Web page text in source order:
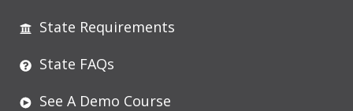
State Requirements
State FAQs
See A Demo Course